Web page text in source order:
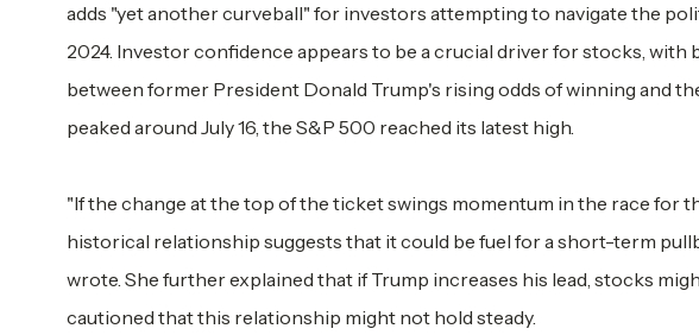
adds "yet another curveball" for investors attempting to navigate the
2024. Investor confidence appears to be a crucial driver for stocks,
between former President Donald Trump's rising odds of winning and
peaked around July 16, the S&P 500 reached its latest high.
"If the change at the top of the ticket swings momentum in the race for
historical relationship suggests that it could be fuel for a short-term
wrote. She further explained that if Trump increases his lead, stocks
cautioned that this relationship might not hold steady.